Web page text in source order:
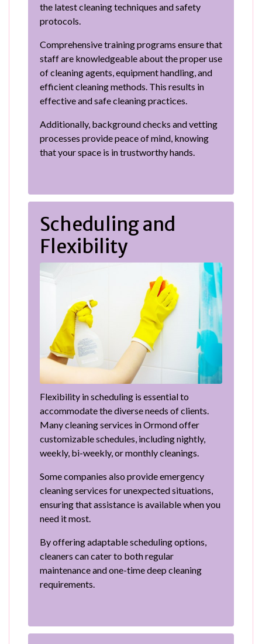
the latest cleaning techniques and safety
protocols.
Comprehensive training programs ensure that
staff are knowledgeable about the proper use
of cleaning agents, equipment handling, and
efficient cleaning methods. This results in
effective and safe cleaning practices.
Additionally, background checks and vetting
processes provide peace of mind, knowing
that your space is in trustworthy hands.
Scheduling and
Flexibility
Flexibility in scheduling is essential to
accommodate the diverse needs of clients.
Many cleaning services in Ormond offer
customizable schedules, including nightly,
weekly, bi-weekly, or monthly cleanings.
Some companies also provide emergency
cleaning services for unexpected situations,
ensuring that assistance is available when you
need it most.
By offering adaptable scheduling options,
cleaners can cater to both regular
maintenance and one-time deep cleaning
requirements.